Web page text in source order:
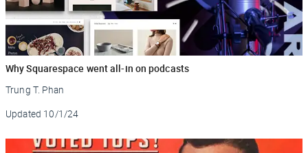
Why Squarespace went all-in on podcasts
Trung T. Phan
Updated 10/1/24